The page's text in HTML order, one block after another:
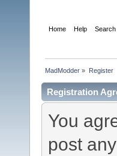
Home Help Search
MadModder » Register
Registration
You
post